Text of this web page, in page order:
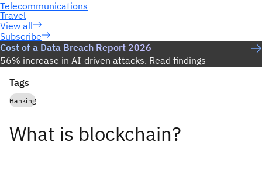
Subscribe
Cost of a Data Breach Report 2026
56% increase in AI-driven attacks. Read findings
Tags
Banking
What is blockchain?